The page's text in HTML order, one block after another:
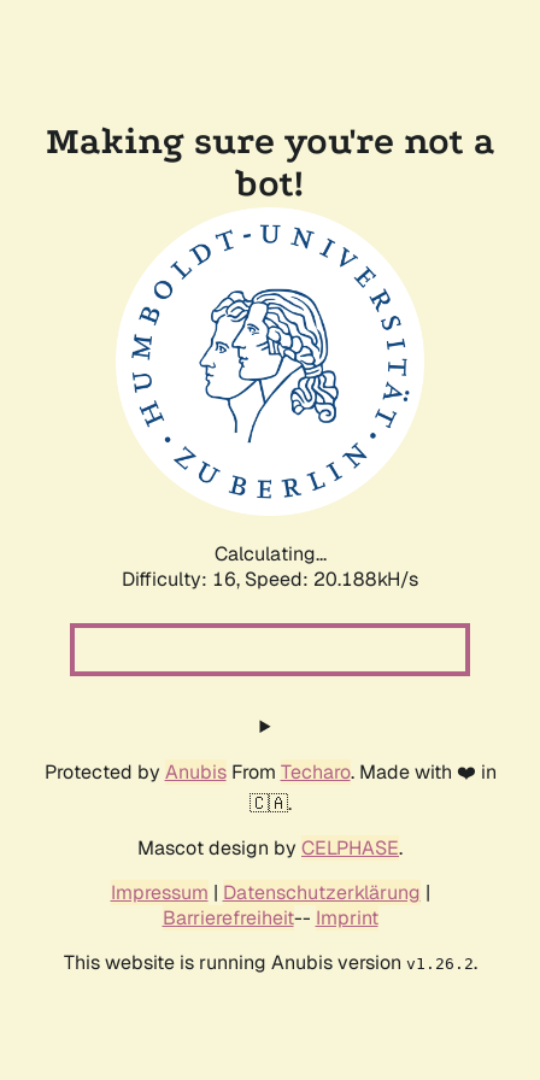
Making sure you're not a
bot!
Calculating...
Difficulty: 16, Speed: 20.188kH/s
Protected by AnubisFrom Techaro. Made with ❤️ in
🇨🇦.
Mascot design by CELPHASE.
Impressum | Datenschutzerklärung |
Barrierefreiheit-- Imprint
This website is running Anubis version v1.26.2.